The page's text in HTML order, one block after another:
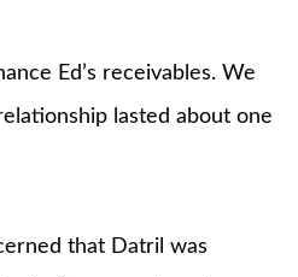
Ed’s receivables. We
relationship lasted about one
that Datril was